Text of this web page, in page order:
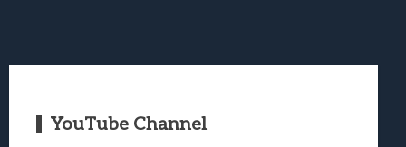
YouTube Channel